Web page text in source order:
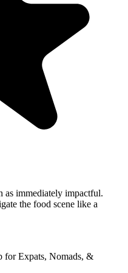
as immediately impactful.
the food scene like a
for Expats, Nomads, &